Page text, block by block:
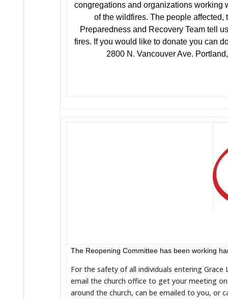
congregations and organizations working
of the wildfires. The people
Preparedness and Recovery Team tell
fires. If you would like to donate you can
2800 N. Vancouver Ave.
The Reopening Committee has been working
For the safety of all individuals entering
email the church office to get your meeting
around the church, can be emailed to you, or